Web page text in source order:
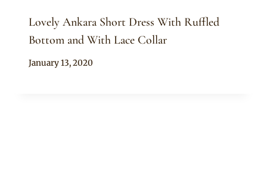
Lovely Ankara Short Dress With Ruffled
Bottom and With Lace Collar
By
January 13, 2020